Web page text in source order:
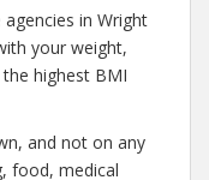
in Wright
your weight,
highest BMI
and not on any
food, medical